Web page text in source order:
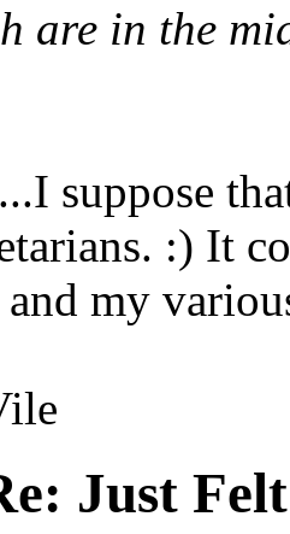
are in the
suppose
:) It
and my
Just